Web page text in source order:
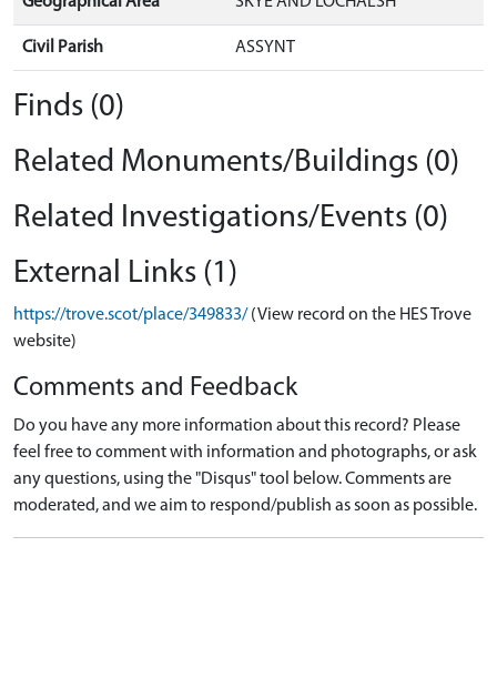
Civil Parish ASSYNT
Finds (0)
Related Monuments/Buildings (0)
Related Investigations/Events (0)
External Links (1)
https://trove.scot/place/349833/ (View record on the HES Trove
website)
Comments and Feedback
Do you have any more information about this record? Please
feel free to comment with information and photographs, or ask
any questions, using the "Disqus" tool below. Comments are
moderated, and we aim to respond/publish as soon as possible.